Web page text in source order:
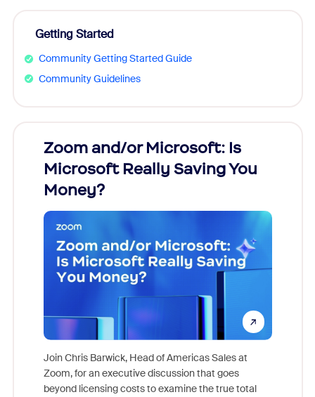
Getting Started
Community Getting Started Guide
Community Guidelines
Zoom and/or Microsoft: Is
Microsoft Really Saving You
Money?
Join Chris Barwick, Head of Americas Sales at
Zoom, for an executive discussion that goes
beyond licensing costs to examine the true total